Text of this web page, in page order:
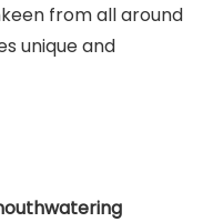
from all around
unique and